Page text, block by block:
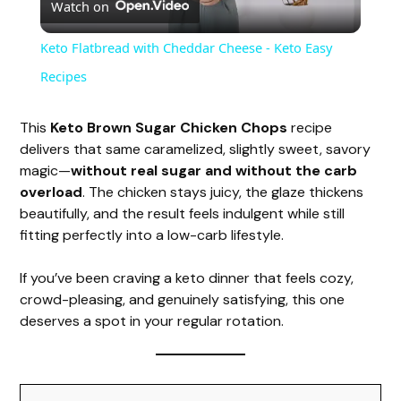
l
y
V
i
d
Watch on
Keto Flatbread with Cheddar Cheese - Keto Easy
Recipes
This Keto Brown Sugar Chicken Chops recipe
delivers that same caramelized, slightly sweet, savory
magic—without real sugar and without the carb
overload. The chicken stays juicy, the glaze thickens
beautifully, and the result feels indulgent while still
fitting perfectly into a low-carb lifestyle.
If you’ve been craving a keto dinner that feels cozy,
crowd-pleasing, and genuinely satisfying, this one
deserves a spot in your regular rotation.